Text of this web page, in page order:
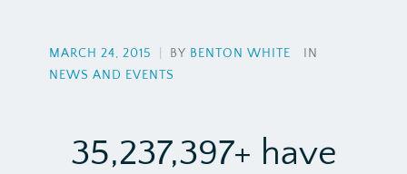
MARCH 24, 2015 BY BENTON WHITE
IN
NEWS AND EVENTS
35,237,397+ have